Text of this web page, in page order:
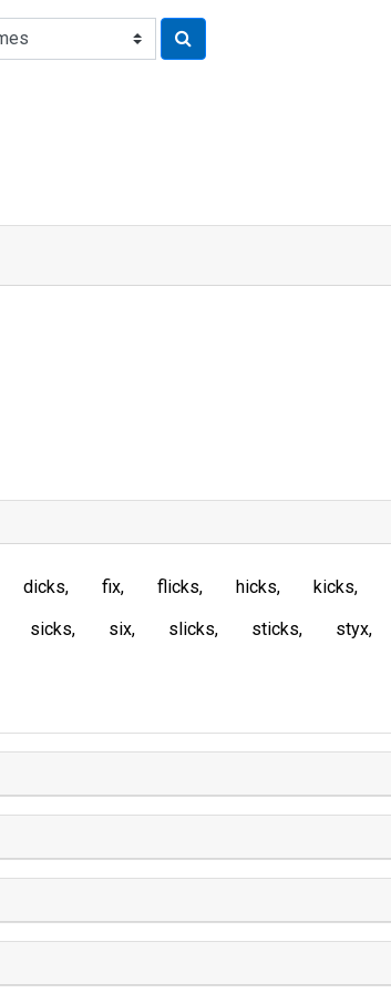
dicks fix flicks hicks kicks
sicks six slicks sticks styx